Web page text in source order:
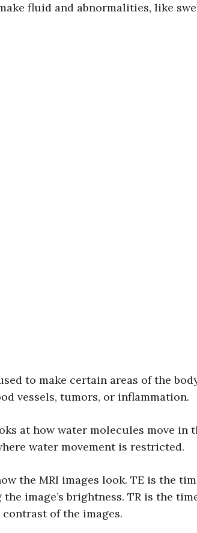
fluid and abnormalities, like
to make certain areas of the
vessels, tumors, or inflammation.
at how water molecules move in
water movement is restricted.
the MRI images look. TE is the
image’s brightness. TR is the
of the images.